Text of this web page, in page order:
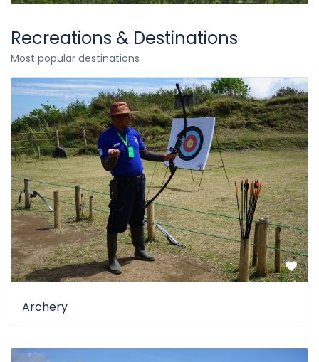
Recreations & Destinations
Most popular destinations
Archery